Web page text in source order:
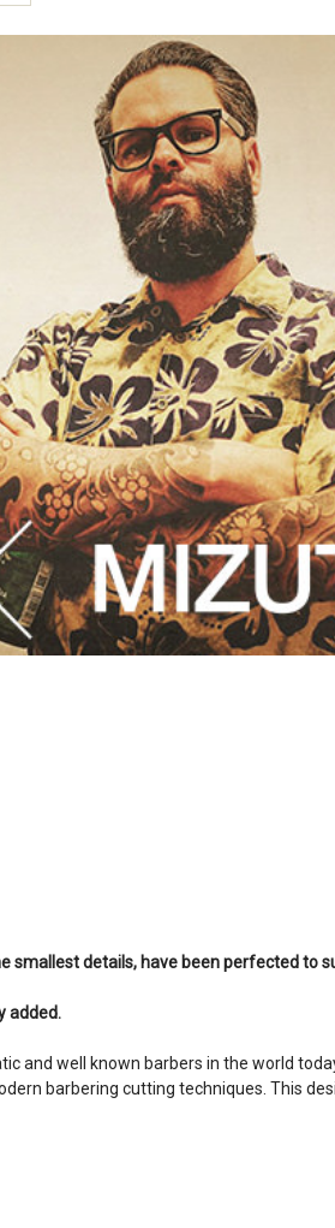
smallest details, have been perfected to
added.
and well known barbers in the world
barbering cutting techniques. This